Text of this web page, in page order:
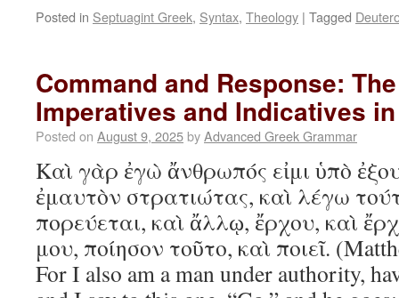
Posted in Septuagint Greek, Syntax, Theology | Tagged
Command and Response:
Imperatives and Indicatives
Posted on August 9, 2025byAdvanced Greek Grammar
Καὶ γὰρ ἐγὼ ἄνθρωπός εἰμι ὑπὸ
ἐμαυτὸν στρατιώτας, καὶ λέγω
πορεύεται, καὶ ἄλλῳ, ἔρχου, καὶ
μου, ποίησον τοῦτο, καὶ ποιεῖ.
For I also am a man under authority,